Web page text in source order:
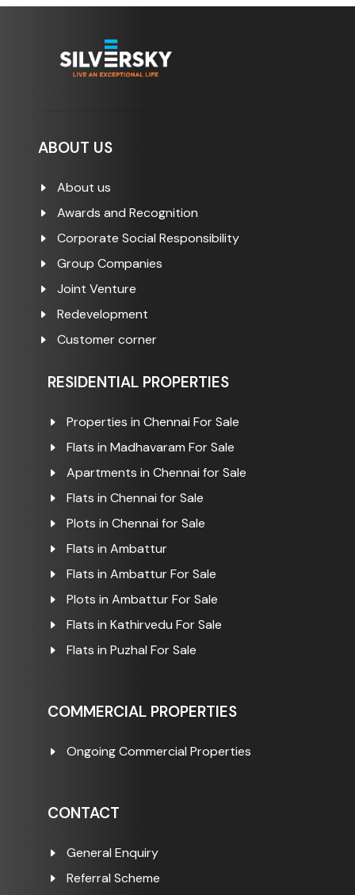
ABOUT US
About us
Awards and Recognition
Corporate Social Responsibility
Group Companies
Joint Venture
Redevelopment
Customer corner
RESIDENTIAL PROPERTIES
Properties in Chennai For Sale
Flats in Madhavaram For Sale
Apartments in Chennai for Sale
Flats in Chennai for Sale
Plots in Chennai for Sale
Flats in Ambattur
Flats in Ambattur For Sale
Plots in Ambattur For Sale
Flats in Kathirvedu For Sale
Flats in Puzhal For Sale
COMMERCIAL PROPERTIES
Ongoing Commercial Properties
CONTACT
General Enquiry
Referral Scheme